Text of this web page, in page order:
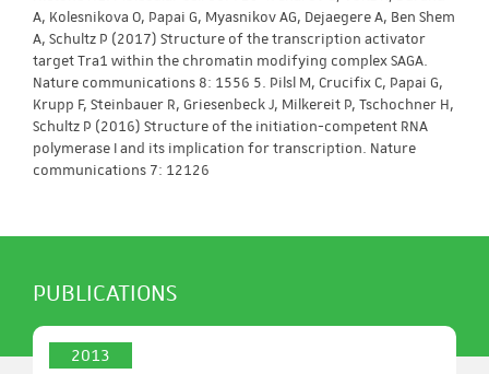
A, Kolesnikova O, Papai G, Myasnikov AG, Dejaegere A, Ben Shem
A, Schultz P (2017) Structure of the transcription activator
target Tra1 within the chromatin modifying complex SAGA.
Nature communications 8: 1556 5. Pilsl M, Crucifix C, Papai G,
Krupp F, Steinbauer R, Griesenbeck J, Milkereit P, Tschochner H,
Schultz P (2016) Structure of the initiation-competent RNA
polymerase I and its implication for transcription. Nature
communications 7: 12126
PUBLICATIONS
2013